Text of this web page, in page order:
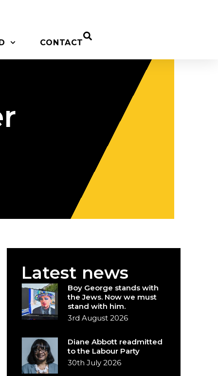
CONTACT
Latest news
Boy George stands with
the Jews. Now we must
stand with him.
3rd August 2026
Diane Abbott readmitted
to the Labour Party
30th July 2026